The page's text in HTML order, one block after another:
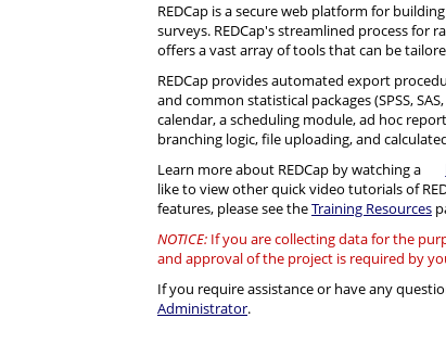
REDCap is a secure web platform for
surveys. REDCap's streamlined process for
offers a vast array of tools that can be
REDCap provides automated export
and common statistical packages (SPSS,
calendar, a scheduling module, ad hoc
branching logic, file uploading, and
Learn more about REDCap by watching a
like to view other quick video tutorials of
features, please see theTraining Resources
NOTICE: If you are collecting data for the
and approval of the project is required by
If you require assistance or have any
Administrator.